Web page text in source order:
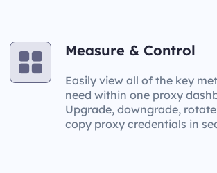
Measure & Control
Easily view all of the key
need within one proxy
Upgrade, downgrade,
copy proxy credentials in